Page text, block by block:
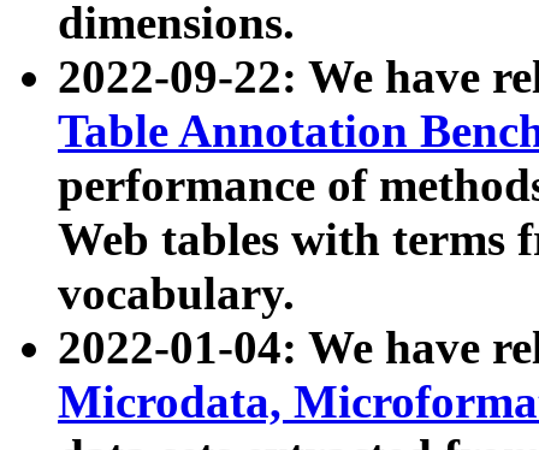
dimensions.
2022-09-22: We have
Table Annotation
performance of
Web tables with terms
vocabulary.
2022-01-04: We have
Microdata,